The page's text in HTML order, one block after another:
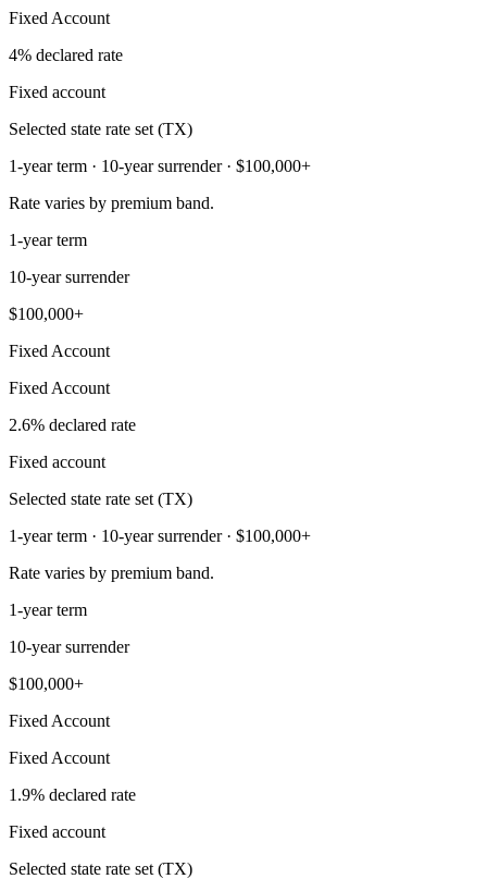
Fixed Account
4% declared rate
Fixed account
Selected state rate set (TX)
1-year term · 10-year surrender · $100,000+
Rate varies by premium band.
1-year term
10-year surrender
$100,000+
Fixed Account
Fixed Account
2.6% declared rate
Fixed account
Selected state rate set (TX)
1-year term · 10-year surrender · $100,000+
Rate varies by premium band.
1-year term
10-year surrender
$100,000+
Fixed Account
Fixed Account
1.9% declared rate
Fixed account
Selected state rate set (TX)